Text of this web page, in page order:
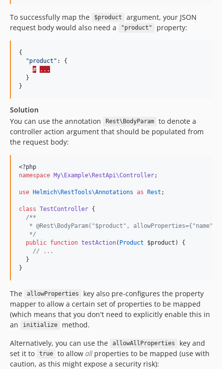
To successfully map the $product
argument, your JSON
request body would also need a
"product" property:
{
"product " : {
#
...
  }
}
Solution
You can use the annotation
Rest\BodyParam
to denote a
controller action argument that should be populated from
the request body:
<?php
namespace My\Example\RestApi\Controller;
use Helmich\RestTools\Annotations as Rest ;
class TestController {
/**
* @Rest\BodyParam("$product", allowProperties={"name",
*/
public function testAction( Product $product ) {
// ...
  }
}
The allowProperties
key also pre-configures the property
mapper to allow a certain set of properties to be mapped
(which means that you don't need to explicitly enable this in
an
initialize
method.
Alternatively, you can use the
allowAllProperties
key and
set it to
true to allow allproperties to be mapped (use with
caution, as this might expose a security risk):